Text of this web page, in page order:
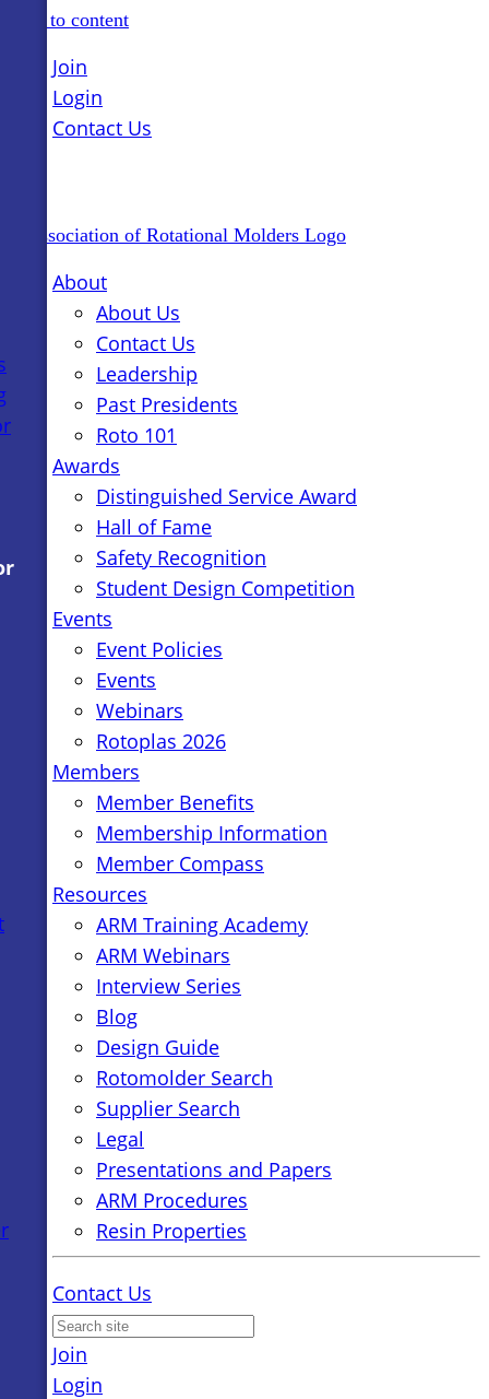
Skip to content
Join
Login
Contact Us
About
About Us
Contact Us
Leadership
Past Presidents
Roto 101
Awards
Distinguished Service Award
Hall of Fame
Safety Recognition
Student Design Competition
Events
Event Policies
Events
Webinars
Rotoplas 2026
Members
Member Benefits
Membership Information
Member Compass
Resources
ARM Training Academy
ARM Webinars
Interview Series
Blog
Design Guide
Rotomolder Search
Supplier Search
Legal
Presentations and Papers
ARM Procedures
Resin Properties
Contact Us
Join
Login